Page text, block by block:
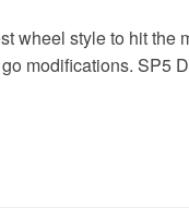
wheel style to hit
modifications. SP5